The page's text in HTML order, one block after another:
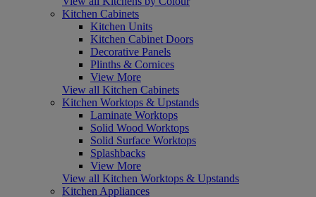
Kitchen Cabinets
Kitchen Units
Kitchen Cabinet Doors
Decorative Panels
Plinths & Cornices
View More
View all Kitchen Cabinets
Kitchen Worktops & Upstands
Laminate Worktops
Solid Wood Worktops
Solid Surface Worktops
Splashbacks
View More
View all Kitchen Worktops & Upstands
Kitchen Appliances